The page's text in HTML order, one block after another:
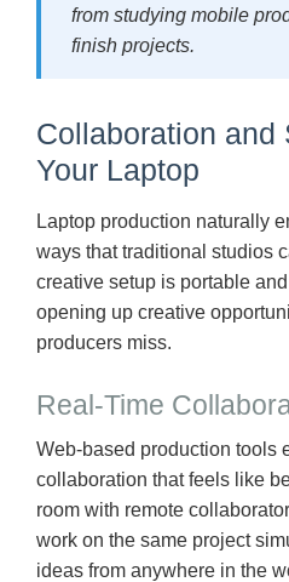
from studying mobile
finish projects.
Collaboration and
Your Laptop
Laptop production naturally
ways that traditional studios
creative setup is portable
opening up creative
producers miss.
Real-Time
Web-based production tools
collaboration that feels like
room with remote
work on the same project
ideas from anywhere in the